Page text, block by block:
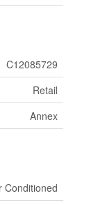
C12085729
Retail
Annex
Conditioned